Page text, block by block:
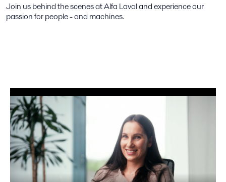
Join us behind the scenes at Alfa Laval and experience our
passion for people - and machines.